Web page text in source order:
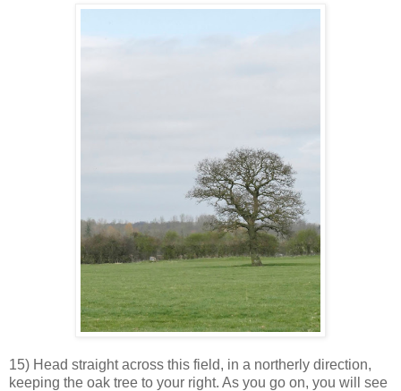
15) Head straight across this field, in a northerly direction,
keeping the oak tree to your right. As you go on, you will see